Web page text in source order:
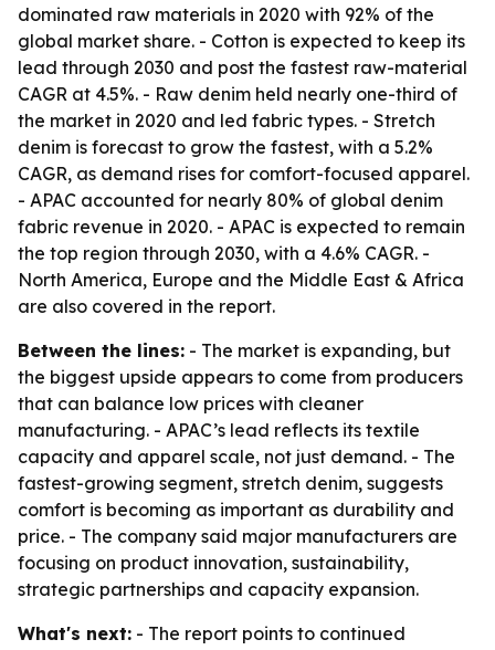
dominated raw materials in 2020 with 92% of the
global market share. - Cotton is expected to keep its
lead through 2030 and post the fastest raw-material
CAGR at 4.5%. - Raw denim held nearly one-third of
the market in 2020 and led fabric types. - Stretch
denim is forecast to grow the fastest, with a 5.2%
CAGR, as demand rises for comfort-focused apparel.
- APAC accounted for nearly 80% of global denim
fabric revenue in 2020. - APAC is expected to remain
the top region through 2030, with a 4.6% CAGR. -
North America, Europe and the Middle East & Africa
are also covered in the report.
Between the lines: - The market is expanding, but
the biggest upside appears to come from producers
that can balance low prices with cleaner
manufacturing. - APAC’s lead reflects its textile
capacity and apparel scale, not just demand. - The
fastest-growing segment, stretch denim, suggests
comfort is becoming as important as durability and
price. - The company said major manufacturers are
focusing on product innovation, sustainability,
strategic partnerships and capacity expansion.
What's next: - The report points to continued